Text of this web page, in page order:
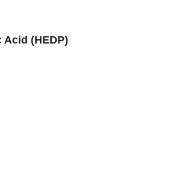
(HEDP)